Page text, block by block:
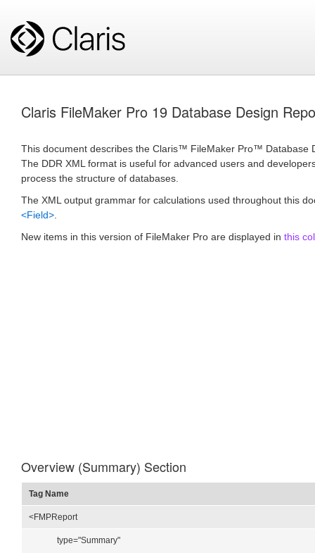
Claris FileMaker Pro 19 Database Design
This document describes the Claris™ FileMaker Pro™ Database
The DDR XML format is useful for advanced users and
process the structure of databases.
The XML output grammar for calculations used throughout this
<Field>
New items in this version of FileMaker Pro are displayed in this
Overview (Summary) Section
Tag Name
<FMPReport
type="Summary"